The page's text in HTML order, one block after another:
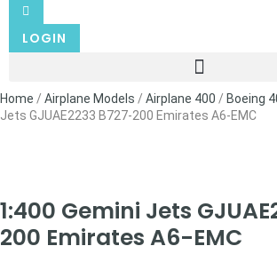
LOGIN
Home / Airplane Models / Airplane 400 / Boeing
Jets GJUAE2233 B727-200 Emirates A6-EMC
1:400 Gemini Jets
200 Emirates A6-EMC